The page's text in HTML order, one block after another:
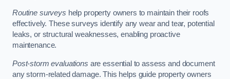
Routine surveys help property owners to maintain their roofs
effectively. These surveys identify any wear and tear, potential
leaks, or structural weaknesses, enabling proactive
maintenance.
Post-storm evaluations are essential to assess and document
any storm-related damage. This helps guide property owners